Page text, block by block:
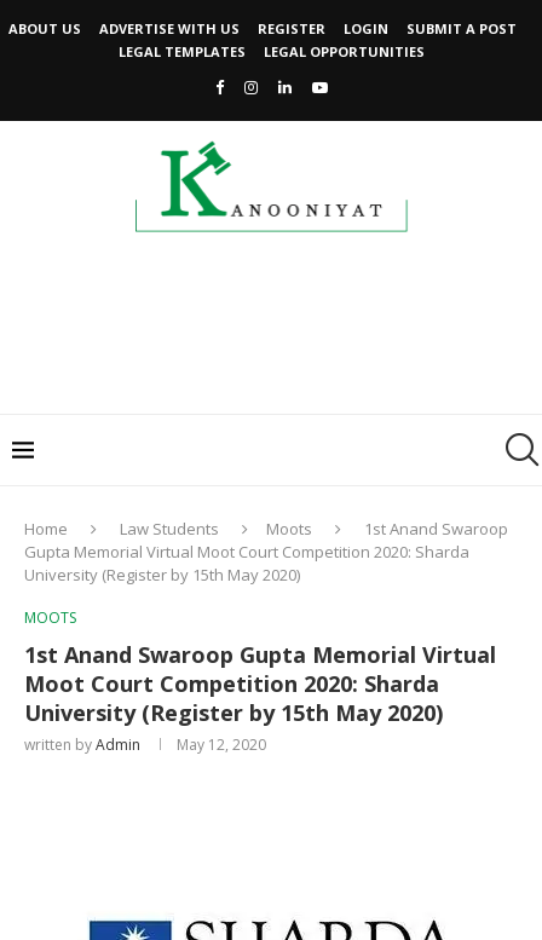
ABOUT US ADVERTISE WITH US REGISTER LOGIN
SUBMIT A POST
LEGAL TEMPLATES
LEGAL OPPORTUNITIES
Home Law Students Moots
1st Anand Swaroop
Gupta Memorial Virtual Moot Court Competition 2020: Sharda
University (Register by 15th May 2020)
MOOTS
1st Anand Swaroop Gupta Memorial Virtual
Moot Court Competition 2020: Sharda
University (Register by 15th May 2020)
written byAdmin May 12, 2020